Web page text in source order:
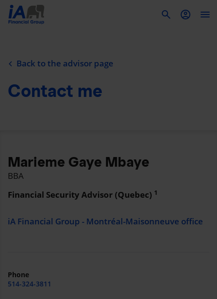
Back to the advisor page
Contact me
Marieme Gaye Mbaye
BBA
Financial Security Advisor (Quebec) 1
iA Financial Group - Montréal-Maisonneuve office
Phone
514-324-3811